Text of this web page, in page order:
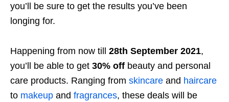
you’ll be sure to get the results you’ve been
longing for.
Happening from now till 28th September 2021,
you’ll be able to get 30% off beauty and personal
care products. Ranging from skincare and haircare
to makeup and fragrances, these deals will be